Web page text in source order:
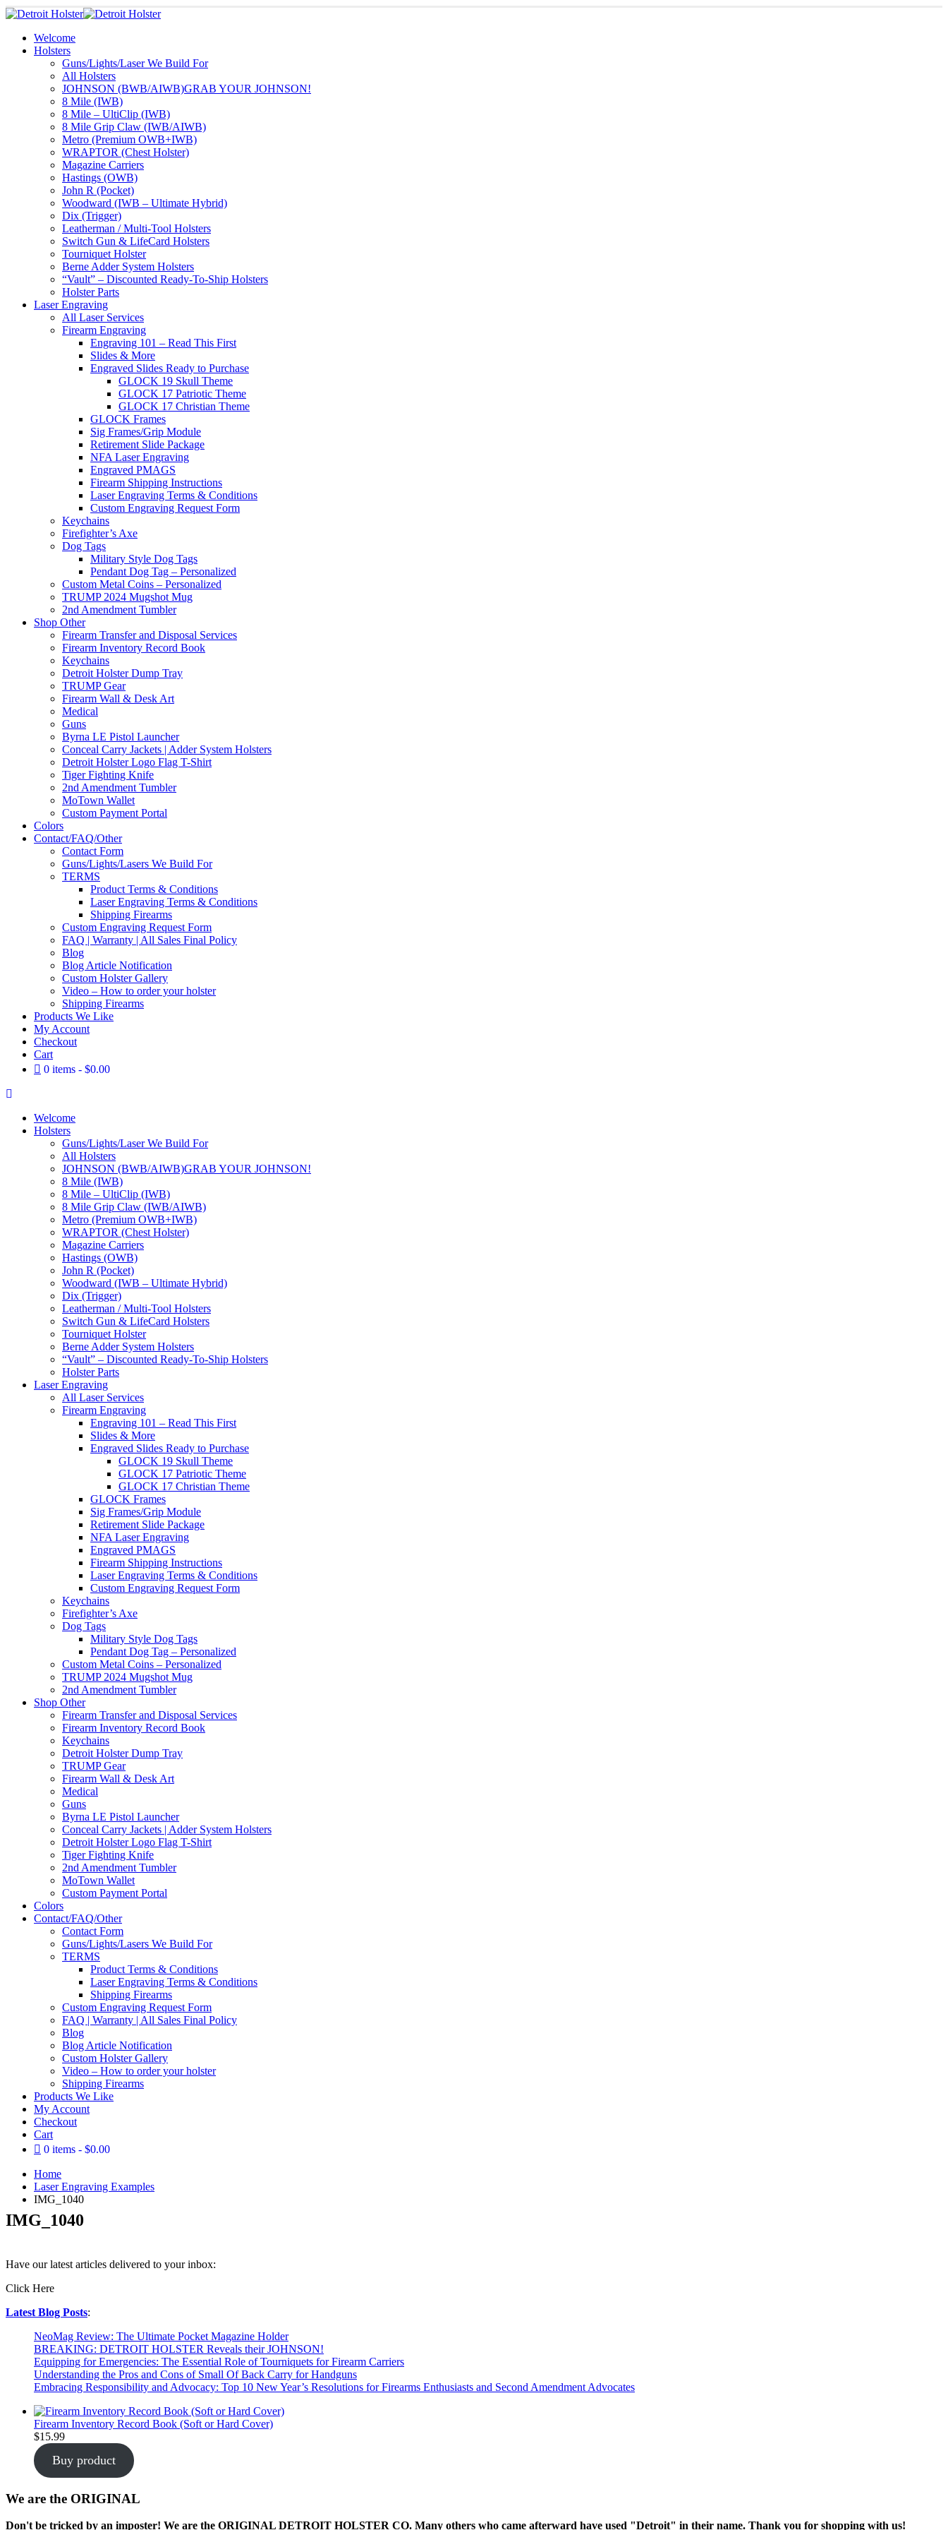
Welcome
Holsters
Guns/Lights/Laser We Build For
All Holsters
JOHNSON (BWB/AIWB)GRAB YOUR JOHNSON!
8 Mile (IWB)
8 Mile – UltiClip (IWB)
8 Mile Grip Claw (IWB/AIWB)
Metro (Premium OWB+IWB)
WRAPTOR (Chest Holster)
Magazine Carriers
Hastings (OWB)
John R (Pocket)
Woodward (IWB – Ultimate Hybrid)
Dix (Trigger)
Leatherman / Multi-Tool Holsters
Switch Gun & LifeCard Holsters
Tourniquet Holster
Berne Adder System Holsters
“Vault” – Discounted Ready-To-Ship Holsters
Holster Parts
Laser Engraving
All Laser Services
Firearm Engraving
Engraving 101 – Read This First
Slides & More
Engraved Slides Ready to Purchase
GLOCK 19 Skull Theme
GLOCK 17 Patriotic Theme
GLOCK 17 Christian Theme
GLOCK Frames
Sig Frames/Grip Module
Retirement Slide Package
NFA Laser Engraving
Engraved PMAGS
Firearm Shipping Instructions
Laser Engraving Terms & Conditions
Custom Engraving Request Form
Keychains
Firefighter’s Axe
Dog Tags
Military Style Dog Tags
Pendant Dog Tag – Personalized
Custom Metal Coins – Personalized
TRUMP 2024 Mugshot Mug
2nd Amendment Tumbler
Shop Other
Firearm Transfer and Disposal Services
Firearm Inventory Record Book
Keychains
Detroit Holster Dump Tray
TRUMP Gear
Firearm Wall & Desk Art
Medical
Guns
Byrna LE Pistol Launcher
Conceal Carry Jackets | Adder System Holsters
Detroit Holster Logo Flag T-Shirt
Tiger Fighting Knife
2nd Amendment Tumbler
MoTown Wallet
Custom Payment Portal
Colors
Contact/FAQ/Other
Contact Form
Guns/Lights/Lasers We Build For
TERMS
Product Terms & Conditions
Laser Engraving Terms & Conditions
Shipping Firearms
Custom Engraving Request Form
FAQ | Warranty | All Sales Final Policy
Blog
Blog Article Notification
Custom Holster Gallery
Video – How to order your holster
Shipping Firearms
Products We Like
My Account
Checkout
Cart
0 items
$0.00
Welcome
Holsters
Guns/Lights/Laser We Build For
All Holsters
JOHNSON (BWB/AIWB)GRAB YOUR JOHNSON!
8 Mile (IWB)
8 Mile – UltiClip (IWB)
8 Mile Grip Claw (IWB/AIWB)
Metro (Premium OWB+IWB)
WRAPTOR (Chest Holster)
Magazine Carriers
Hastings (OWB)
John R (Pocket)
Woodward (IWB – Ultimate Hybrid)
Dix (Trigger)
Leatherman / Multi-Tool Holsters
Switch Gun & LifeCard Holsters
Tourniquet Holster
Berne Adder System Holsters
“Vault” – Discounted Ready-To-Ship Holsters
Holster Parts
Laser Engraving
All Laser Services
Firearm Engraving
Engraving 101 – Read This First
Slides & More
Engraved Slides Ready to Purchase
GLOCK 19 Skull Theme
GLOCK 17 Patriotic Theme
GLOCK 17 Christian Theme
GLOCK Frames
Sig Frames/Grip Module
Retirement Slide Package
NFA Laser Engraving
Engraved PMAGS
Firearm Shipping Instructions
Laser Engraving Terms & Conditions
Custom Engraving Request Form
Keychains
Firefighter’s Axe
Dog Tags
Military Style Dog Tags
Pendant Dog Tag – Personalized
Custom Metal Coins – Personalized
TRUMP 2024 Mugshot Mug
2nd Amendment Tumbler
Shop Other
Firearm Transfer and Disposal Services
Firearm Inventory Record Book
Keychains
Detroit Holster Dump Tray
TRUMP Gear
Firearm Wall & Desk Art
Medical
Guns
Byrna LE Pistol Launcher
Conceal Carry Jackets | Adder System Holsters
Detroit Holster Logo Flag T-Shirt
Tiger Fighting Knife
2nd Amendment Tumbler
MoTown Wallet
Custom Payment Portal
Colors
Contact/FAQ/Other
Contact Form
Guns/Lights/Lasers We Build For
TERMS
Product Terms & Conditions
Laser Engraving Terms & Conditions
Shipping Firearms
Custom Engraving Request Form
FAQ | Warranty | All Sales Final Policy
Blog
Blog Article Notification
Custom Holster Gallery
Video – How to order your holster
Shipping Firearms
Products We Like
My Account
Checkout
Cart
0 items
$0.00
Home
Laser Engraving Examples
IMG_1040
IMG_1040
Have our latest articles delivered to your inbox:
Click Here
Latest Blog Posts:
NeoMag Review: The Ultimate Pocket Magazine Holder
BREAKING: DETROIT HOLSTER Reveals their JOHNSON!
Equipping for Emergencies: The Essential Role of Tourniquets for Firearm Carriers
Understanding the Pros and Cons of Small Of Back Carry for Handguns
Embracing Responsibility and Advocacy: Top 10 New Year’s Resolutions for Firearms Enthusiasts and Second Amendment Advocates
Firearm Inventory Record Book (Soft or Hard Cover)
$15.99
Buy product
We are the ORIGINAL
Don't be tricked by an imposter! We are the ORIGINAL DETROIT HOLSTER CO. Many others who came afterward have used "Detroit" in their name. Thank you for shopping with us!